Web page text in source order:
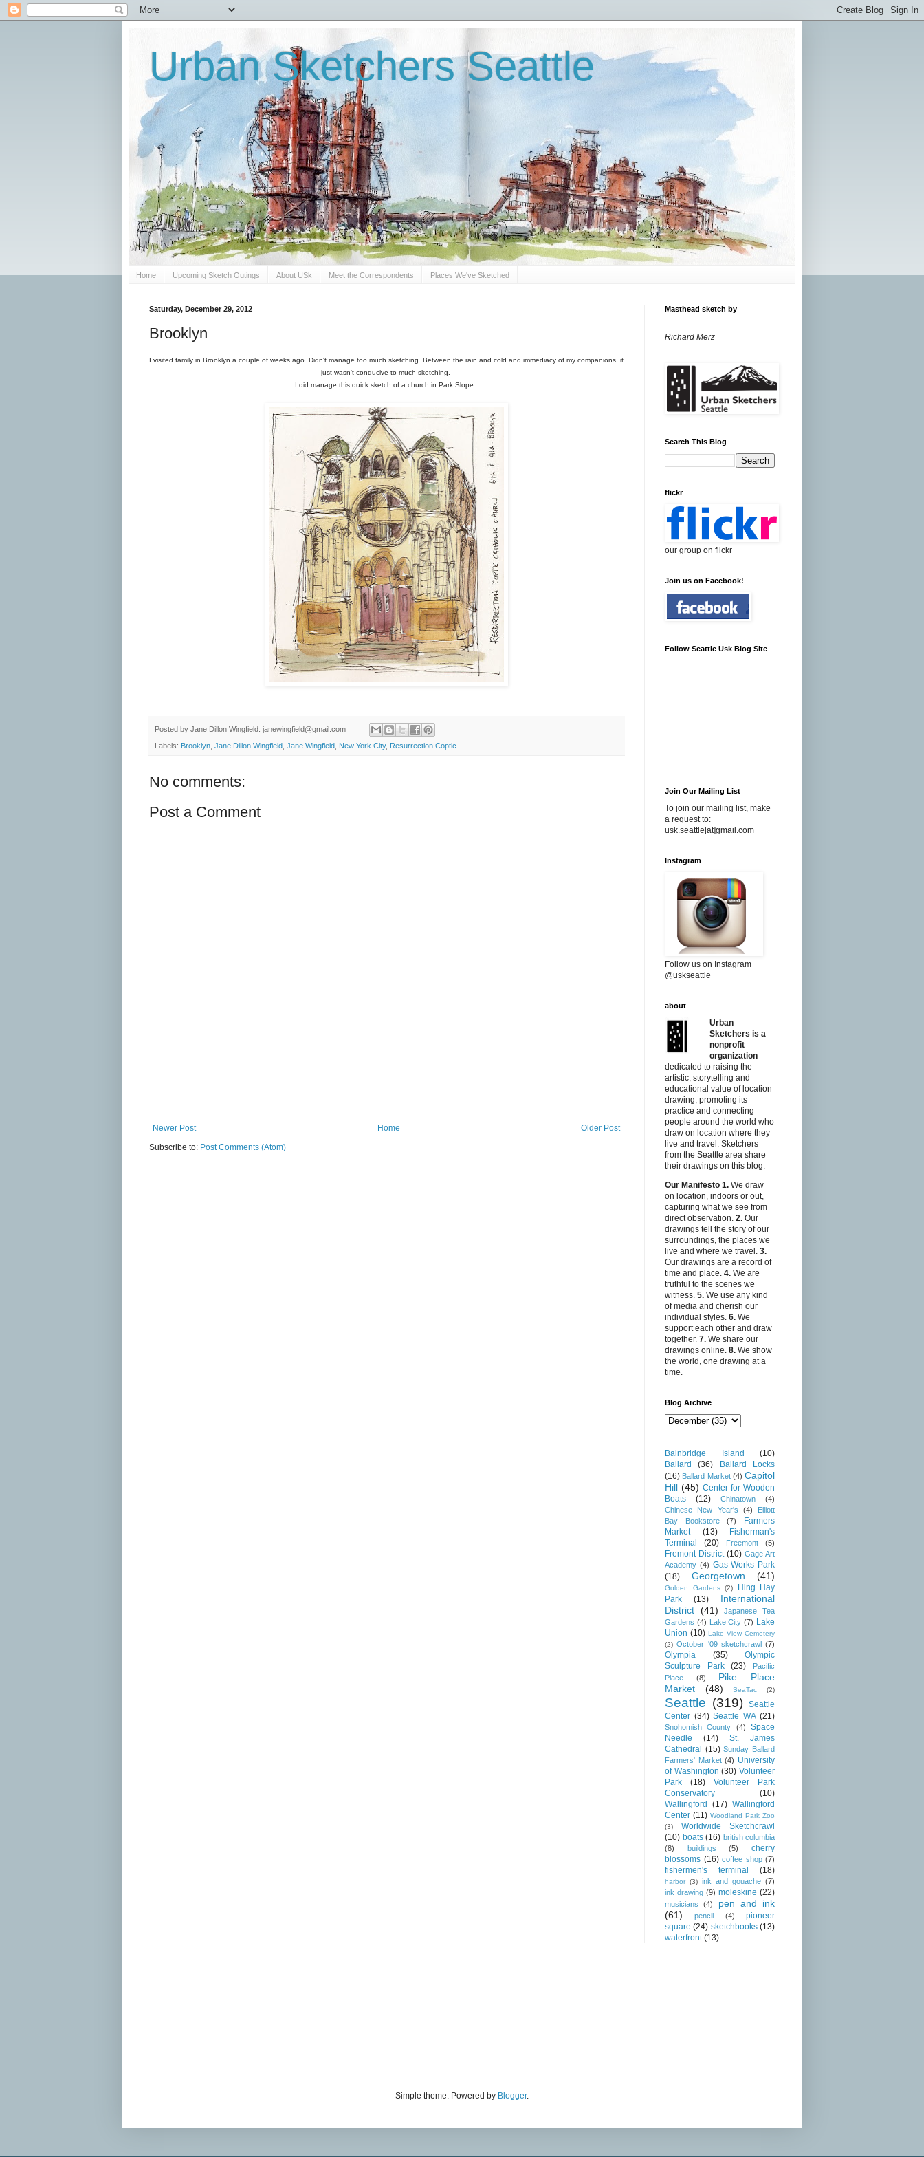
Urban Sketchers Seattle
Home Upcoming Sketch Outings About USk Meet the Correspondents Places We've Sketched
Saturday, December 29, 2012
Brooklyn
I visited family in Brooklyn a couple of weeks ago. Didn't manage too much sketching. Between the rain and cold and immediacy of my companions, it
just wasn't conducive to much sketching.
I did manage this quick sketch of a church in Park Slope.
Posted by Jane Dillon Wingfield: janewingfield@gmail.com
Labels: Brooklyn Jane Dillon Wingfield Jane Wingfield New York City, Resurrection Coptic
No comments:
Post a Comment
Newer Post Older Post
Home
Subscribe to: Post Comments (Atom)
Masthead sketch by
Richard Merz
Search This Blog
flickr
our group on flickr
Join us on Facebook!
Follow Seattle Usk Blog Site
Join Our Mailing List
To join our mailing list, make
a request to:
usk.seattle[at]gmail.com
Instagram
Follow us on Instagram
@uskseattle
about
Urban
Sketchers is a
nonprofit
organization
dedicated to raising the
artistic, storytelling and
educational value of location
drawing, promoting its
practice and connecting
people around the world who
draw on location where they
live and travel. Sketchers
from the Seattle area share
their drawings on this blog.
Our Manifesto 1. We draw
on location, indoors or out,
capturing what we see from
direct observation. 2. Our
drawings tell the story of our
surroundings, the places we
live and where we travel. 3.
Our drawings are a record of
time and place. 4. We are
truthful to the scenes we
witness. 5. We use any kind
of media and cherish our
individual styles. 6. We
support each other and draw
together. 7. We share our
drawings online. 8. We show
the world, one drawing at a
time.
Blog Archive
Bainbridge Island
(10)
Ballard
(36)
Ballard Locks
(16) Ballard Market (4) Capitol
Hill (45) Center for Wooden
Boats
(12) Chinatown
(4)
Chinese New Year's
(4)
Elliott
Bay Bookstore
(7)
Farmers
Market
(13)
Fisherman's
Terminal
(20) Freemont (5)
Fremont District (10) Gage Art
Academy (4) Gas Works Park
(18)
Georgetown (41)
Golden Gardens (2)
Hing Hay
Park
(13)
International
District (41)
Japanese Tea
Gardens (4) Lake City (7) Lake
Union (10) Lake View Cemetery
(2) October '09 sketchcrawl (7)
Olympia (35)
Olympic
Sculpture Park
(23)
Pacific
Place
(8)
Pike Place
Market
(48) SeaTac (2)
Seattle (319)
Seattle
Center (34) Seattle WA (21)
Snohomish County (4)
Space
Needle
(14)
St. James
Cathedral (15) Sunday Ballard
Farmers' Market (4) University
of Washington (30) Volunteer
Park
(18)
Volunteer Park
Conservatory
(10)
Wallingford
(17) Wallingford
Center (11) Woodland Park Zoo
(3)
Worldwide Sketchcrawl
(10) boats (16) british columbia
(8)
buildings (5)
cherry
blossoms (16) coffee shop (7)
fishermen's terminal (18)
harbor (3) ink and gouache (7)
ink drawing (9) moleskine (22)
musicians (4)
pen and ink
(61)
pencil (4)
pioneer
square (24) sketchbooks (13)
waterfront (13)
Simple theme. Powered by Blogger.